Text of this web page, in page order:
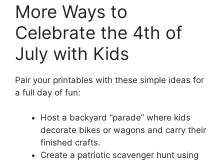
More Ways to
Celebrate the 4th of
July with Kids
Pair your printables with these simple ideas for
a full day of fun:
Host a backyard “parade” where kids
decorate bikes or wagons and carry their
finished crafts.
Create a patriotic scavenger hunt using